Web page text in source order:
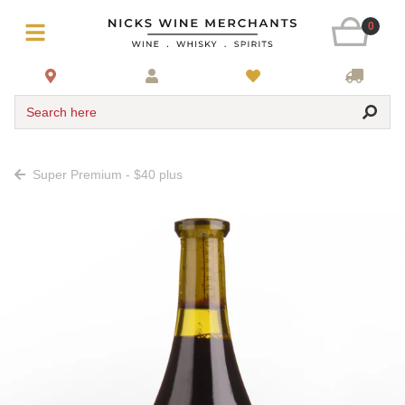
0
Search here
Super Premium - $40 plus